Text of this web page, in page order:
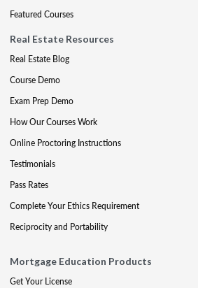
Featured Courses
Real Estate Resources
Real Estate Blog
Course Demo
Exam Prep Demo
How Our Courses Work
Online Proctoring Instructions
Testimonials
Pass Rates
Complete Your Ethics Requirement
Reciprocity and Portability
Mortgage Education Products
Get Your License